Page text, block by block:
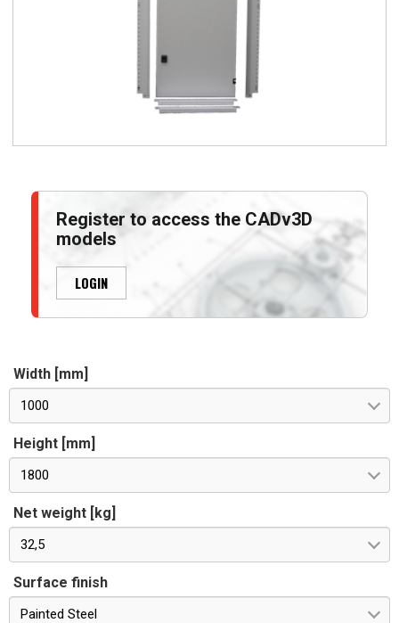
Register to access the CADv3D
models
LOGIN
Width [mm]
1000
Height [mm]
1800
Net weight [kg]
32,5
Surface finish
Painted Steel